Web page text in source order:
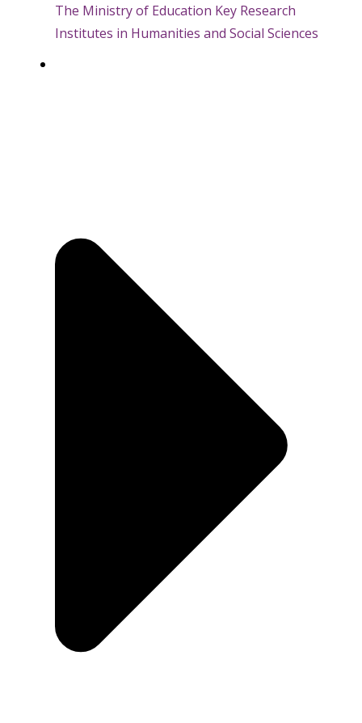
The Ministry of Education Key Research
Institutes in Humanities and Social Sciences